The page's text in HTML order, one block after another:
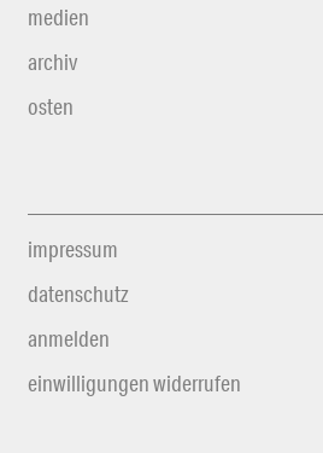
medien
archiv
osten
impressum
datenschutz
anmelden
einwilligungen widerrufen